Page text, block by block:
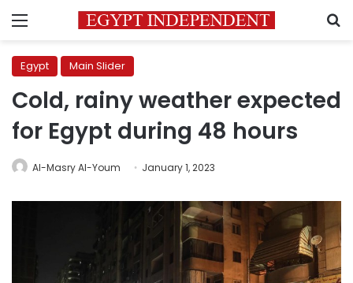
Menu
Egypt Main Slider
Cold, rainy weather expected
for Egypt during 48 hours
Al-Masry Al-Youm January 1, 2023